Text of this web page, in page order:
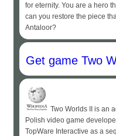
for eternity. You are a hero
can you restore the piece
Antaloor?
Get game Two
Two Worlds II is an
Polish video game
TopWare Interactive as a